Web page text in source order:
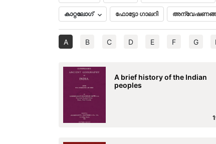
കാറ്റലോഗ് ഫോട്ടോ ഗാലറി
A B C D E F G
A brief history of the Indian
peoples